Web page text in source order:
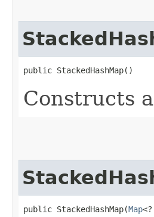
public StackedHashMap()
Constructs
public StackedHashMap​(Map